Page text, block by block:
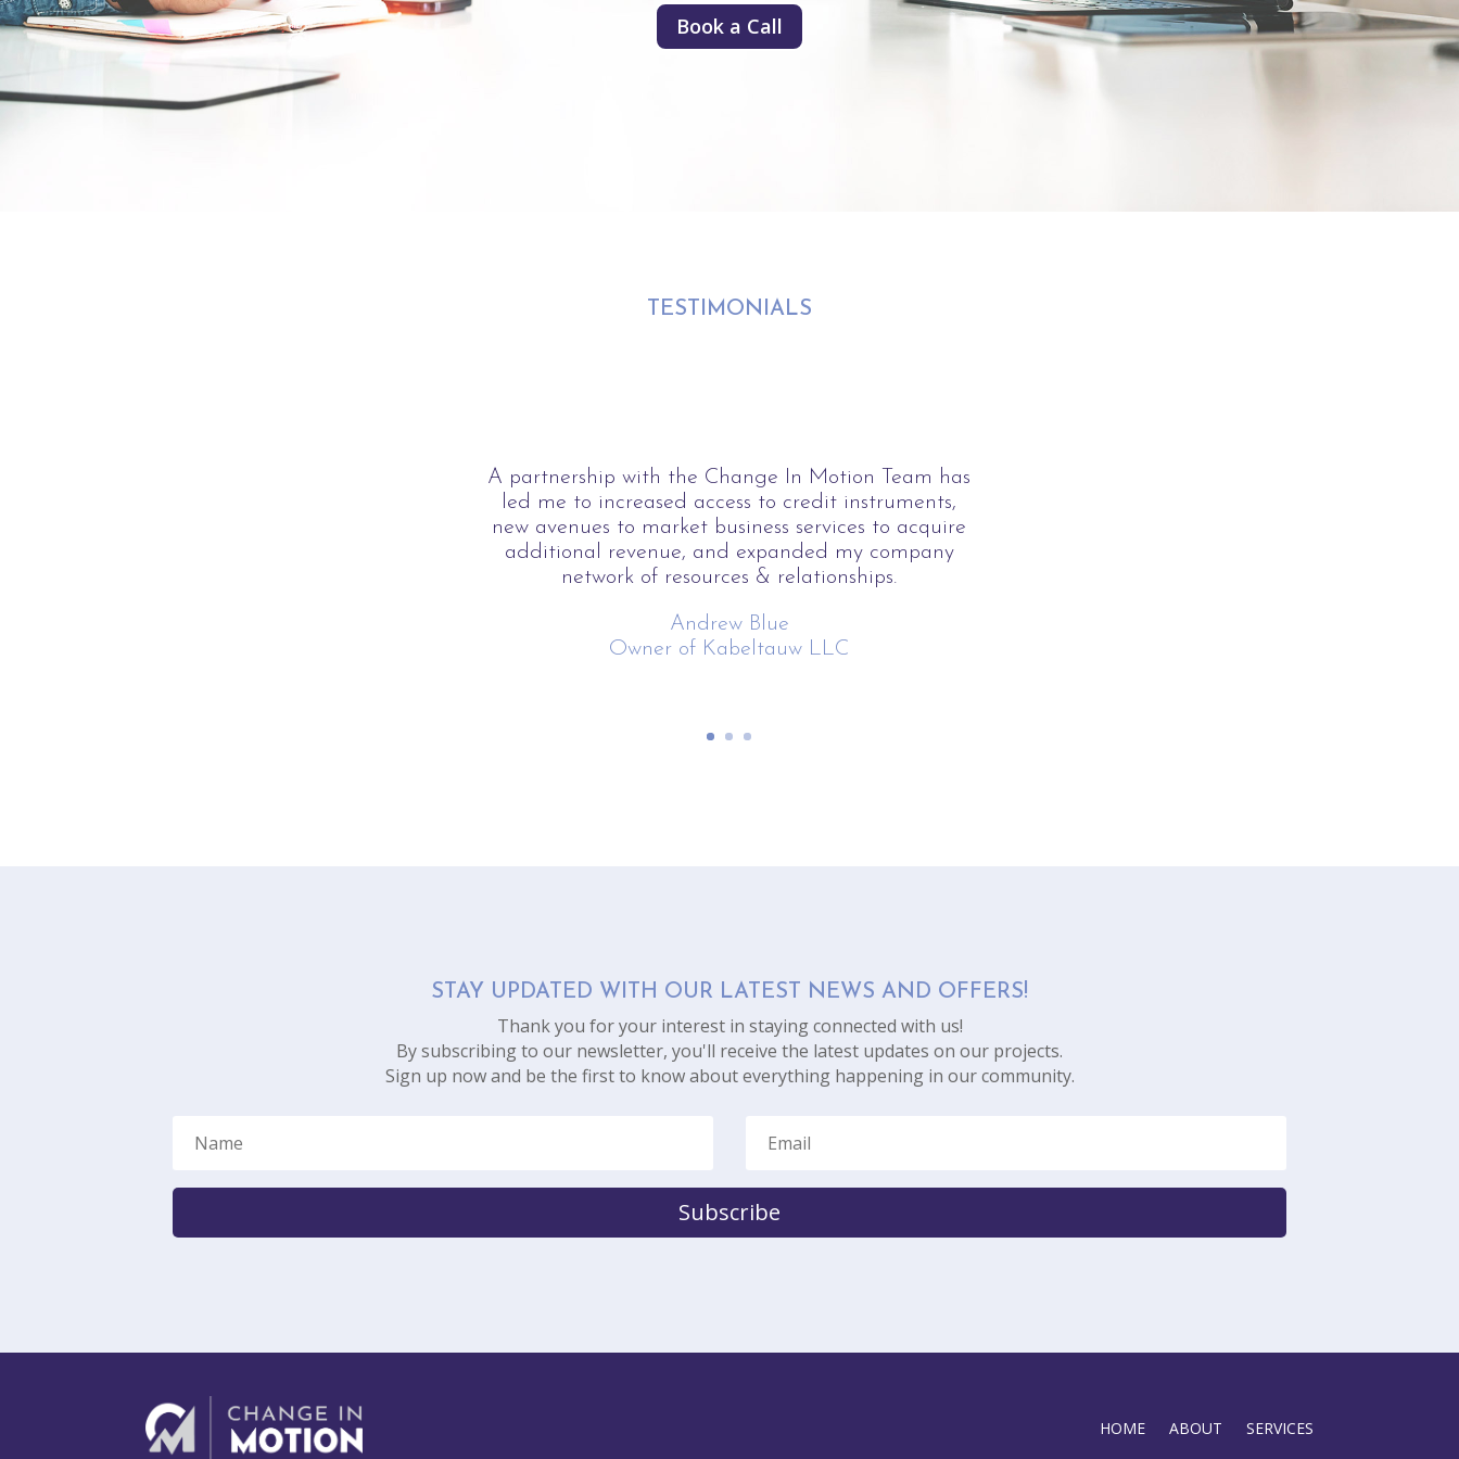
Book a Call
TESTIMONIALS
A partnership with the Change In Motion Team has
led me to increased access to credit instruments,
new avenues to market business services to acquire
additional revenue, and expanded my company
network of resources & relationships.
Andrew Blue
Owner of Kabeltauw LLC
STAY UPDATED WITH OUR LATEST NEWS AND OFFERS!
Thank you for your interest in staying connected with us!
By subscribing to our newsletter, you'll receive the latest updates on our projects.
Sign up now and be the first to know about everything happening in our community.
Subscribe
HOME ABOUT SERVICES